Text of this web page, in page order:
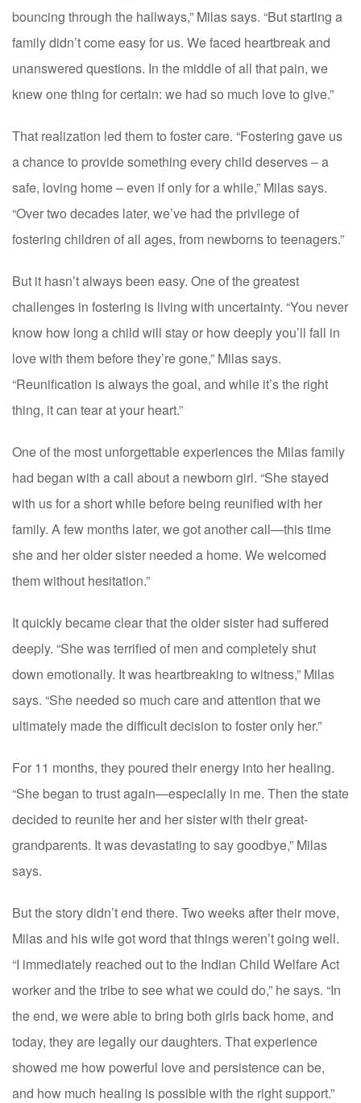
bouncing through the hallways,” Milas says. “But starting a
family didn’t come easy for us. We faced heartbreak and
unanswered questions. In the middle of all that pain, we
knew one thing for certain: we had so much love to give.”
That realization led them to foster care. “Fostering gave us
a chance to provide something every child deserves – a
safe, loving home – even if only for a while,” Milas says.
“Over two decades later, we’ve had the privilege of
fostering children of all ages, from newborns to teenagers.”
But it hasn’t always been easy. One of the greatest
challenges in fostering is living with uncertainty. “You never
know how long a child will stay or how deeply you’ll fall in
love with them before they’re gone,” Milas says.
“Reunification is always the goal, and while it’s the right
thing, it can tear at your heart.”
One of the most unforgettable experiences the Milas family
had began with a call about a newborn girl. “She stayed
with us for a short while before being reunified with her
family. A few months later, we got another call—this time
she and her older sister needed a home. We welcomed
them without hesitation.”
It quickly became clear that the older sister had suffered
deeply. “She was terrified of men and completely shut
down emotionally. It was heartbreaking to witness,” Milas
says. “She needed so much care and attention that we
ultimately made the difficult decision to foster only her.”
For 11 months, they poured their energy into her healing.
“She began to trust again—especially in me. Then the state
decided to reunite her and her sister with their great-
grandparents. It was devastating to say goodbye,” Milas
says.
But the story didn’t end there. Two weeks after their move,
Milas and his wife got word that things weren’t going well.
“I immediately reached out to the Indian Child Welfare Act
worker and the tribe to see what we could do,” he says. “In
the end, we were able to bring both girls back home, and
today, they are legally our daughters. That experience
showed me how powerful love and persistence can be,
and how much healing is possible with the right support.”